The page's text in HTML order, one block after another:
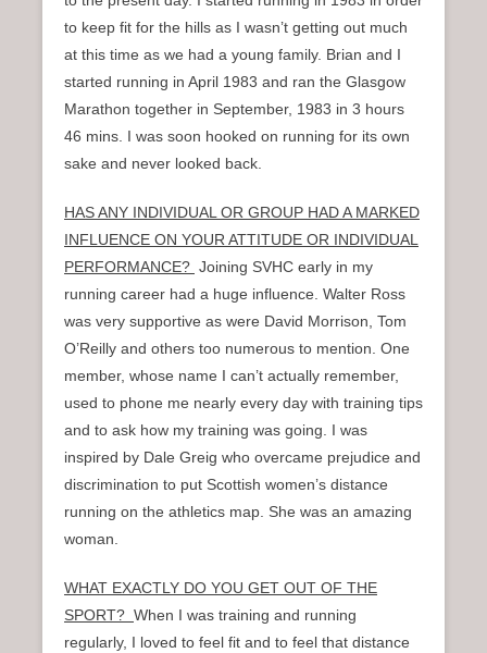
to keep fit for the hills as I wasn’t getting out much
at this time as we had a young family. Brian and I
started running in April 1983 and ran the Glasgow
Marathon together in September, 1983 in 3 hours
46 mins. I was soon hooked on running for its own
sake and never looked back.
HAS ANY INDIVIDUAL OR GROUP HAD A MARKED
INFLUENCE ON YOUR ATTITUDE OR INDIVIDUAL
PERFORMANCE? Joining SVHC early in my
running career had a huge influence. Walter Ross
was very supportive as were David Morrison, Tom
O’Reilly and others too numerous to mention. One
member, whose name I can’t actually remember,
used to phone me nearly every day with training tips
and to ask how my training was going. I was
inspired by Dale Greig who overcame prejudice and
discrimination to put Scottish women’s distance
running on the athletics map. She was an amazing
woman.
WHAT EXACTLY DO YOU GET OUT OF THE
SPORT? When I was training and running
regularly, I loved to feel fit and to feel that distance